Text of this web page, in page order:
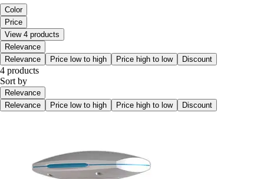
Color
Price
View 4 products
Relevance
Relevance
Price low to high Price high to low Discount
4 products
Sort by
Relevance
Relevance
Price low to high Price high to low Discount